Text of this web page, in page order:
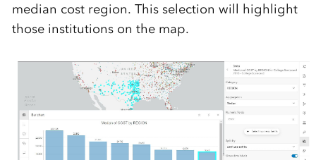
median cost region. This selection will highlight
those institutions on the map.